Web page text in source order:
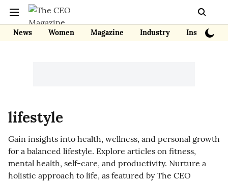
News Women Magazine Industry Insights
lifestyle
Gain insights into health, wellness, and personal growth
for a balanced lifestyle. Explore articles on fitness,
mental health, self-care, and productivity. Nurture a
holistic approach to life, as featured by The CEO